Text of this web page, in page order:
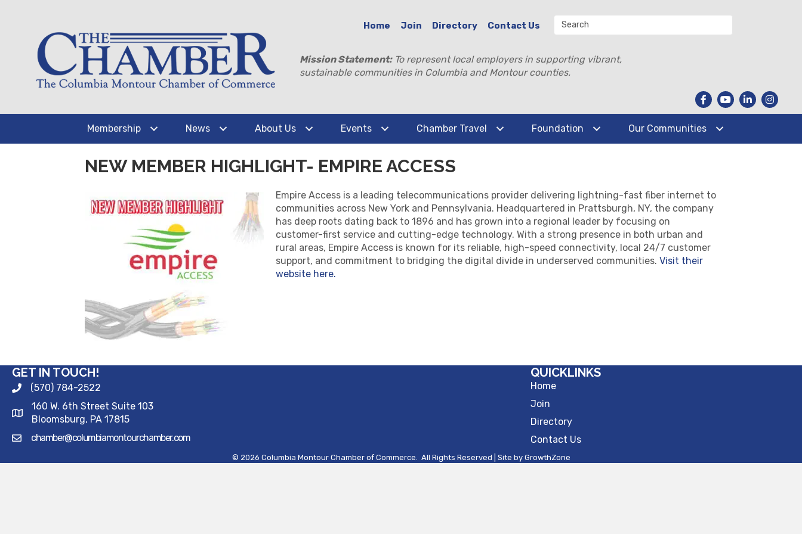
Home Join Directory Contact Us
Mission Statement:To represent local employers in supporting vibrant,
sustainable communities in Columbia and Montour counties.
Membership News About Us Events Chamber Travel Foundation Our Communities
NEW MEMBER HIGHLIGHT- EMPIRE ACCESS
Empire Access is a leading telecommunications provider delivering lightning-fast fiber internet to
communities across New York and Pennsylvania. Headquartered in Prattsburgh, NY, the company
has deep roots dating back to 1896 and has grown into a regional leader by focusing on
customer-first service and cutting-edge technology. With a strong presence in both urban and
rural areas, Empire Access is known for its reliable, high-speed connectivity, local 24/7 customer
support, and commitment to bridging the digital divide in underserved communities. Visit their
website here.
GET IN TOUCH!
(570) 784-2522
160 W. 6th Street Suite 103
Bloomsburg, PA 17815
chamber@columbiamontourchamber.com
QUICKLINKS
Home
Join
Directory
Contact Us
© 2026 Columbia Montour Chamber of Commerce. All Rights Reserved | Site by GrowthZone